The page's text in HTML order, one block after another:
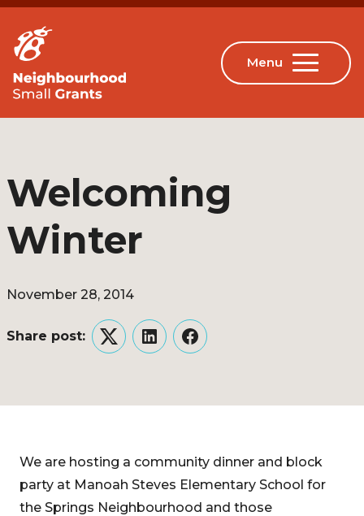
Welcoming
Winter
November 28, 2014
Share post:
TwitterLinkedInFacebook
We are hosting a community dinner and block
party at Manoah Steves Elementary School for
the Springs Neighbourhood and those